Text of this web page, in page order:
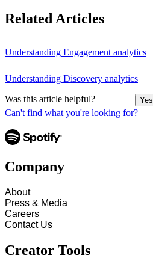
Can't find what you're looking for?
Related Articles
Understanding Engagement analytics
Understanding Discovery analytics
Was this article helpful? Yes
Company
About
Press & Media
Careers
Contact Us
Creator Tools